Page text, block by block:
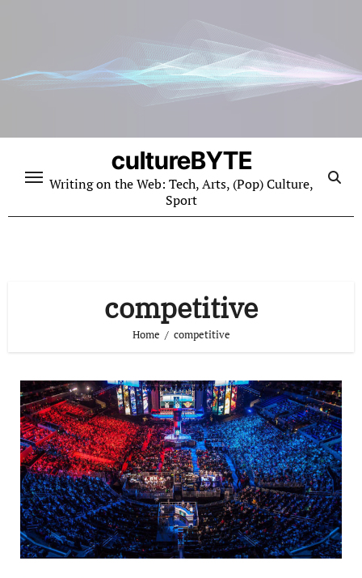
cultureBYTE
Writing on the Web: Tech, Arts, (Pop) Culture,
Sport
competitive
Home competitive